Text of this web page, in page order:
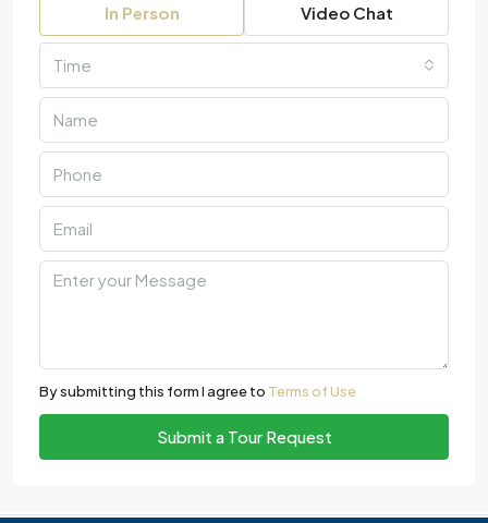
In Person Video Chat
Time
By submitting this form I agree to Terms of Use
Submit a Tour Request